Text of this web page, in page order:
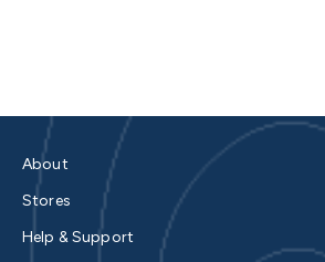
About
Stores
Help & Support